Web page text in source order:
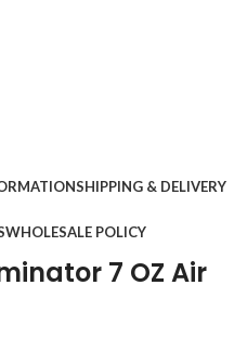
SHIPPING & DELIVERY
WHOLESALE POLICY
7 OZ Air